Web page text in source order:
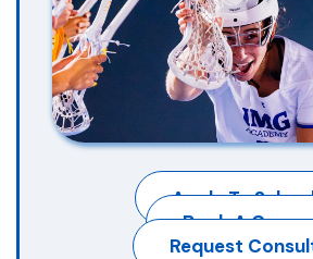
Apply To
Book A Camp
Request